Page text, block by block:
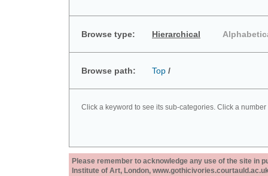
Browse type: Hierarchical
Browse path: Top /
Click a keyword to see its sub-categories. Click a
Please remember to acknowledge any use of the site in
Institute of Art, London,